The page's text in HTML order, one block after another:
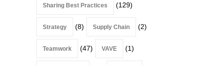
Sharing Best Practices (129)
Strategy (8) Supply Chain (2)
Teamwork (47) VAVE (1)